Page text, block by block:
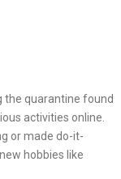
the quarantine found
activities online.
or made do-it-
hobbies like